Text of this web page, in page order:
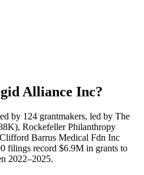
Alliance Inc?
by 124 grantmakers, led by The
Rockefeller Philanthropy
Barrus Medical Fdn Inc
filings record $6.9M in grants to
2022–2025.